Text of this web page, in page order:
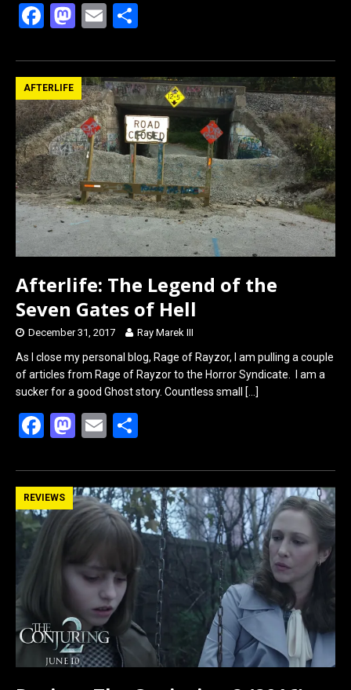
F
ce
b
o
o
k
M
st
o
d
o
n
E
ail ar
e
AFTERLIFE
Afterlife: The Legend of the
Seven Gates of Hell
December 31, 2017 Ray Marek III
As I close my personal blog, Rage of Rayzor, I am pulling a couple
of articles from Rage of Rayzor to the Horror Syndicate. I am a
sucker for a good Ghost story. Countless small
[…]
F
ce
b
o
o
M
st
o
d
o
n
E
ail ar
e
REVIEWS